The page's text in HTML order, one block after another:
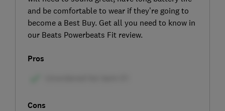
and be comfortable to wear if they’re going to
become a Best Buy. Get all you need to know in
our Beats Powerbeats Fit review.
Pros
Cons